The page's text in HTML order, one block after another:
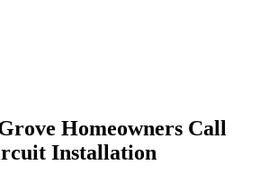
Homeowners Call
Installation